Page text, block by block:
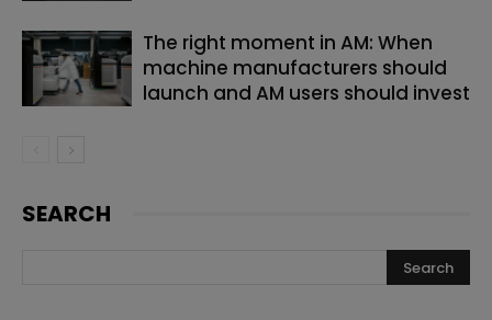
The right moment in AM: When
machine manufacturers should
launch and AM users should invest
SEARCH